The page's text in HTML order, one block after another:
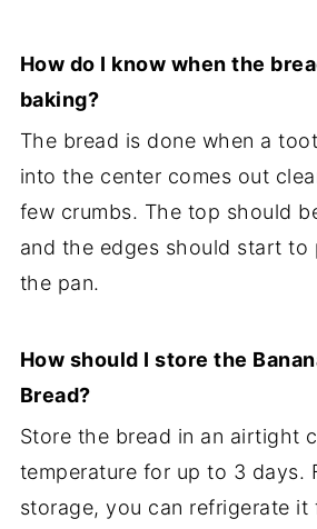
How do I know when the
baking?
The bread is done when a
into the center comes out
few crumbs. The top should
and the edges should start to
the pan.
How should I store the
Bread?
Store the bread in an airtight
temperature for up to 3 days.
storage, you can refrigerate it